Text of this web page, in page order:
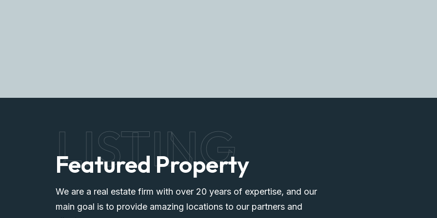
LISTING
Featured Property
We are a real estate firm with over 20 years of expertise, and our
main goal is to provide amazing locations to our partners and